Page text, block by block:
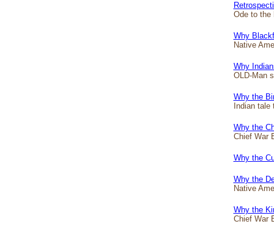
Ode to the
Why
Native
Why
OLD-Man
Why the
Indian
Why the
Chief War
Why the
Why the
Native
Why the
Chief War